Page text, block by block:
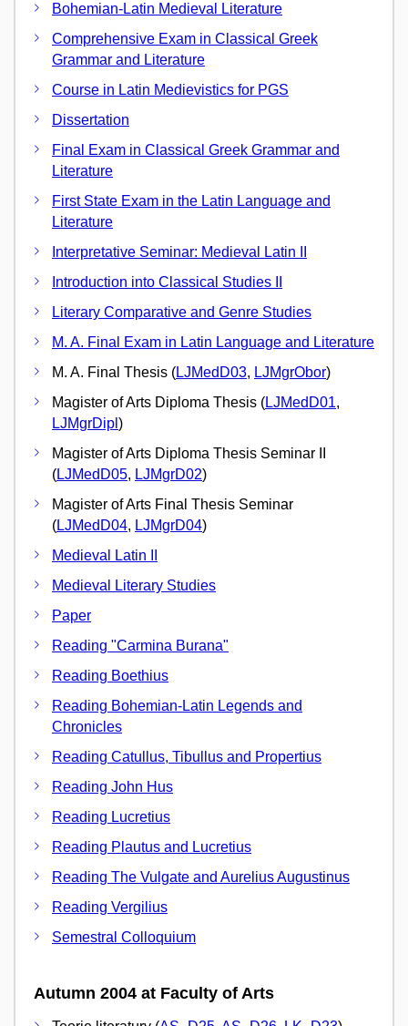
Bohemian-Latin Medieval Literature
Comprehensive Exam in Classical Greek
Grammar and Literature
Course in Latin Medievistics for PGS
Dissertation
Final Exam in Classical Greek Grammar and
Literature
First State Exam in the Latin Language and
Literature
Interpretative Seminar: Medieval Latin II
Introduction into Classical Studies II
Literary Comparative and Genre Studies
M. A. Final Exam in Latin Language and Literature
M. A. Final Thesis (LJMedD03, LJMgrObor)
Magister of Arts Diploma Thesis (LJMedD01,
LJMgrDipl )
Magister of Arts Diploma Thesis Seminar II
(LJMedD05, LJMgrD02)
Magister of Arts Final Thesis Seminar
(LJMedD04, LJMgrD04)
Medieval Latin II
Medieval Literary Studies
Paper
Reading "Carmina Burana"
Reading Boethius
Reading Bohemian-Latin Legends and
Chronicles
Reading Catullus, Tibullus and Propertius
Reading John Hus
Reading Lucretius
Reading Plautus and Lucretius
Reading The Vulgate and Aurelius Augustinus
Reading Vergilius
Semestral Colloquium
Autumn 2004 at Faculty of Arts